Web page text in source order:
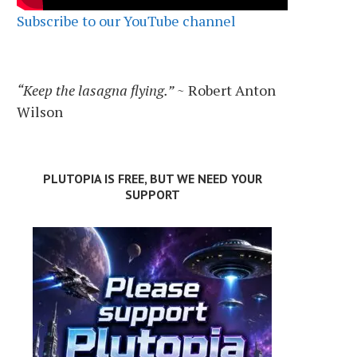
Subscribe to our YouTube channel
“Keep the lasagna flying.”~ Robert Anton
Wilson
PLUTOPIA IS FREE, BUT WE NEED YOUR
SUPPORT